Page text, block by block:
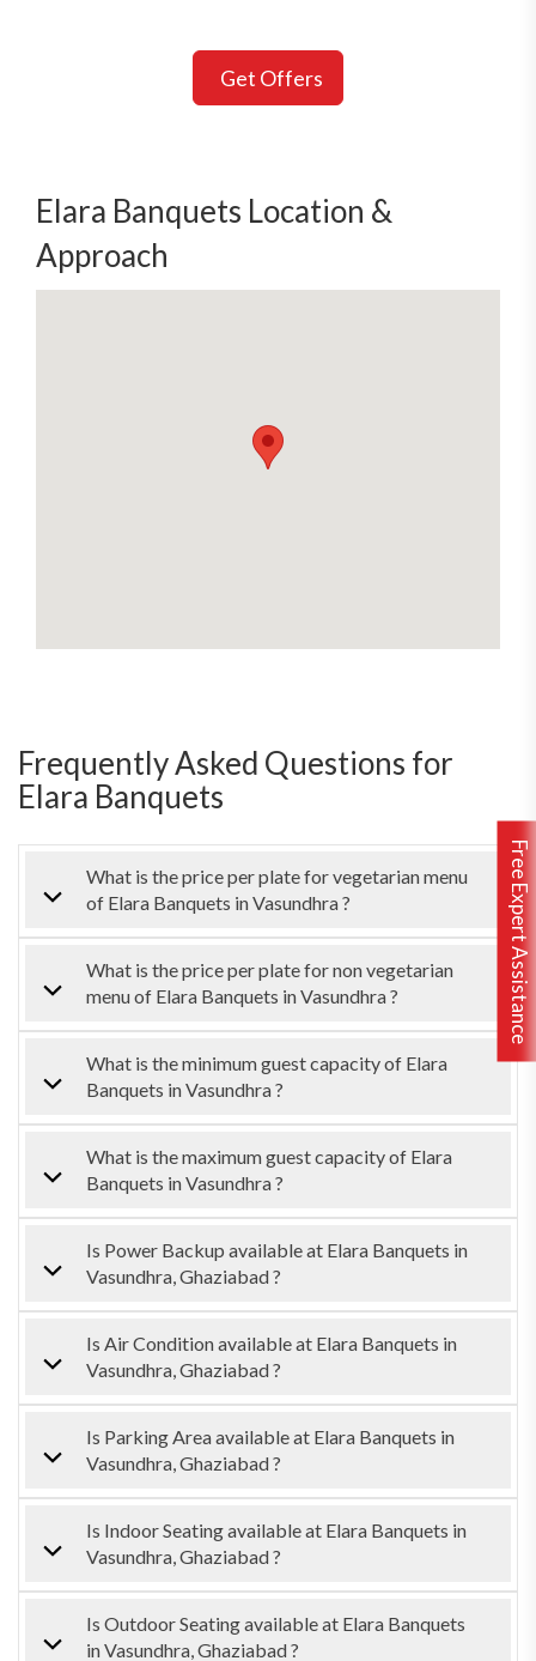
Free Expert Assistance
Get Offers
Elara Banquets Location &
Approach
Frequently Asked Questions for
Elara Banquets
What is the price per plate for vegetarian menu
of Elara Banquets in Vasundhra ?
What is the price per plate for non vegetarian
menu of Elara Banquets in Vasundhra ?
What is the minimum guest capacity of Elara
Banquets in Vasundhra ?
What is the maximum guest capacity of Elara
Banquets in Vasundhra ?
Is Power Backup available at Elara Banquets in
Vasundhra, Ghaziabad ?
Is Air Condition available at Elara Banquets in
Vasundhra, Ghaziabad ?
Is Parking Area available at Elara Banquets in
Vasundhra, Ghaziabad ?
Is Indoor Seating available at Elara Banquets in
Vasundhra, Ghaziabad ?
Is Outdoor Seating available at Elara Banquets
in Vasundhra, Ghaziabad ?